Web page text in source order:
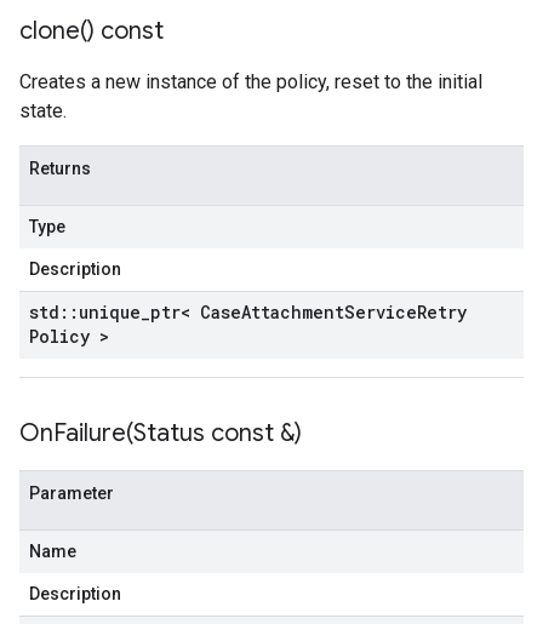
clone() const
Creates a new instance of the policy, reset to the initial
state.
Returns
Type
Description
std :: unique ptr< CaseAttachmentServiceRetry
Policy >
OnFailure(Status const &)
Parameter
Name
Description